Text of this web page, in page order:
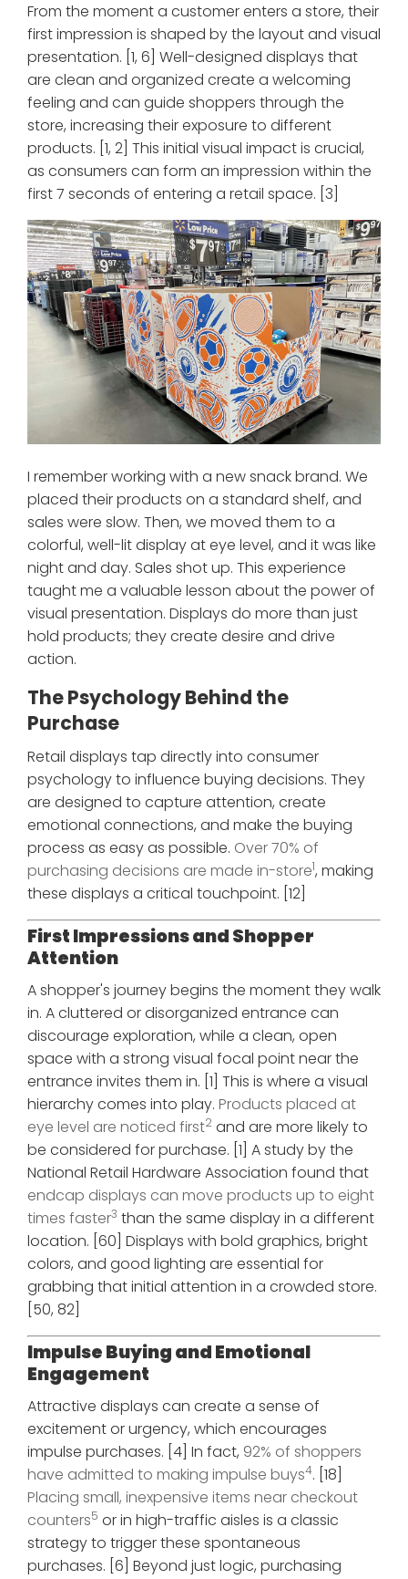
From the moment a customer enters a store, their
first impression is shaped by the layout and visual
presentation. [1, 6] Well-designed displays that
are clean and organized create a welcoming
feeling and can guide shoppers through the
store, increasing their exposure to different
products. [1, 2] This initial visual impact is crucial,
as consumers can form an impression within the
first 7 seconds of entering a retail space. [3]
I remember working with a new snack brand. We
placed their products on a standard shelf, and
sales were slow. Then, we moved them to a
colorful, well-lit display at eye level, and it was like
night and day. Sales shot up. This experience
taught me a valuable lesson about the power of
visual presentation. Displays do more than just
hold products; they create desire and drive
action.
The Psychology Behind the
Purchase
Retail displays tap directly into consumer
psychology to influence buying decisions. They
are designed to capture attention, create
emotional connections, and make the buying
process as easy as possible. Over 70% of
purchasing decisions are made in-store1, making
these displays a critical touchpoint. [12]
First Impressions and Shopper
Attention
A shopper's journey begins the moment they walk
in. A cluttered or disorganized entrance can
discourage exploration, while a clean, open
space with a strong visual focal point near the
entrance invites them in. [1] This is where a visual
hierarchy comes into play. Products placed at
eye level are noticed first2 and are more likely to
be considered for purchase. [1] A study by the
National Retail Hardware Association found that
endcap displays can move products up to eight
times faster3 than the same display in a different
location. [60] Displays with bold graphics, bright
colors, and good lighting are essential for
grabbing that initial attention in a crowded store.
[50, 82]
Impulse Buying and Emotional
Engagement
Attractive displays can create a sense of
excitement or urgency, which encourages
impulse purchases. [4] In fact, 92% of shoppers
have admitted to making impulse buys4. [18]
Placing small, inexpensive items near checkout
counters5 or in high-traffic aisles is a classic
strategy to trigger these spontaneous
purchases. [6] Beyond just logic, purchasing